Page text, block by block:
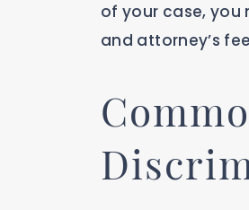
of your case,
and attorney’s